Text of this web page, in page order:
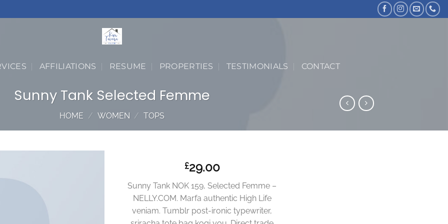
AFFILIATIONS RESUME PROPERTIES TESTIMONIALS CONTACT
Sunny Tank Selected Femme
HOME / WOMEN / TOPS
£29.00
Sunny Tank NOK 159, Selected Femme –
NELLY.COM. Marfa authentic High Life
veniam. Tumblr post-ironic typewriter,